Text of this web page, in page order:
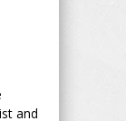
and